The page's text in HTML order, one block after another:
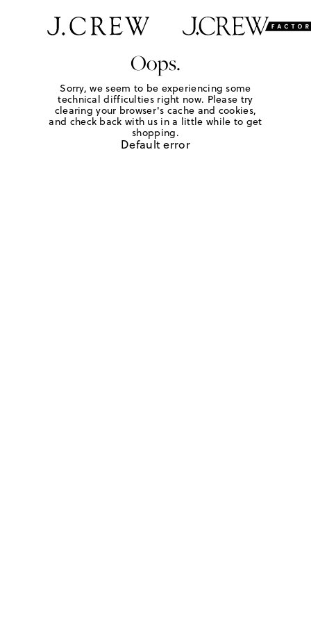
Oops.
Sorry, we seem to be experiencing some
technical difficulties right now. Please try
clearing your browser's cache and cookies,
and check back with us in a little while to get
shopping.
Default error